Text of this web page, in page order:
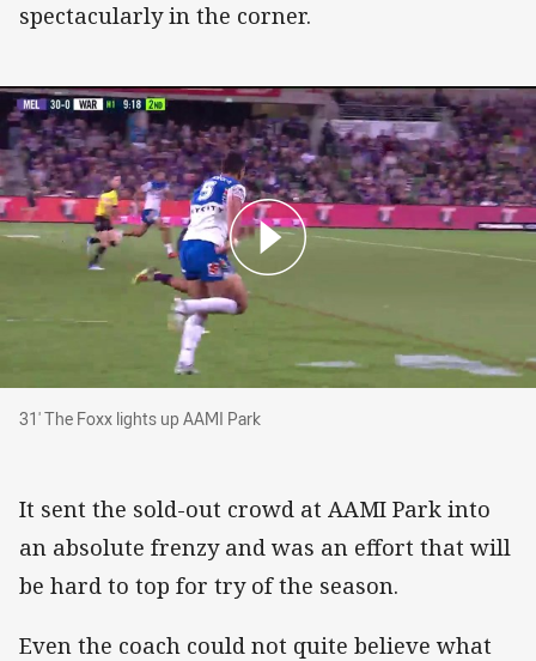
spectacularly in the corner.
31' The Foxx lights up AAMI Park
31' The Foxx lights up AAMI Park
It sent the sold-out crowd at AAMI Park into
an absolute frenzy and was an effort that will
be hard to top for try of the season.
Even the coach could not quite believe what